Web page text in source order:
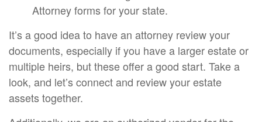
Attorney forms for your state.
It’s a good idea to have an attorney review your
documents, especially if you have a larger estate or
multiple heirs, but these offer a good start. Take a
look, and let’s connect and review your estate
assets together.